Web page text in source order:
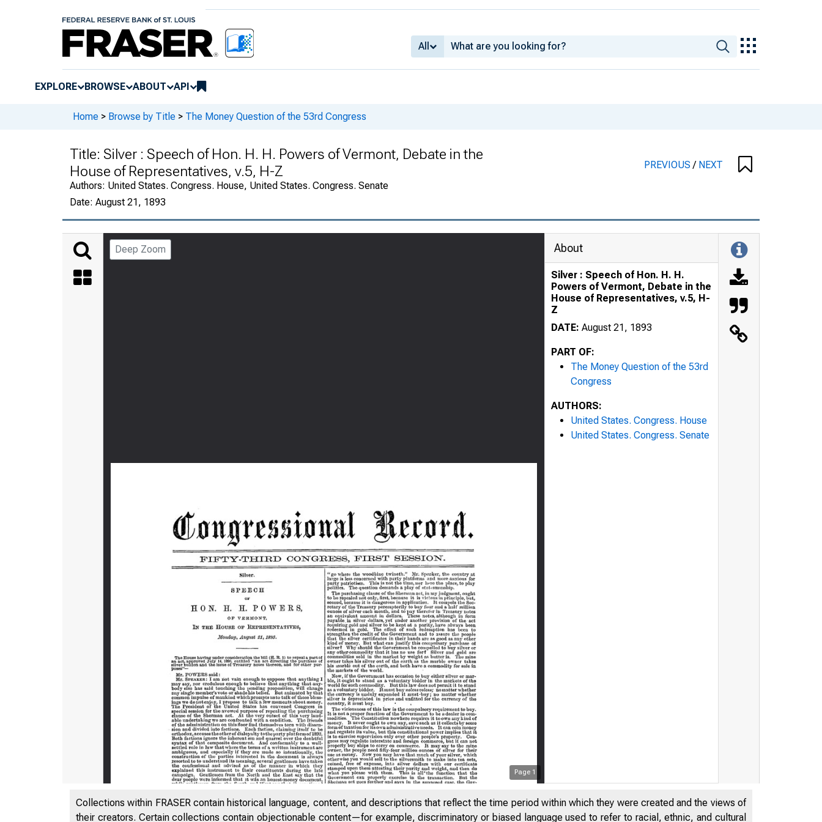
All
EXPLORE BROWSE ABOUT API
Home > Browse by Title > The Money Question of the 53rd Congress
Title: Silver : Speech of Hon. H. H. Powers of Vermont, Debate in the
House of Representatives, v.5, H-Z
Authors: United States. Congress. House, United States. Congress. Senate
Date: August 21, 1893
PREVIOUS/ NEXT
Deep Zoom
Page 1
About
Silver : Speech of Hon. H. H.
Powers of Vermont, Debate in the
House of Representatives, v.5, H-
Z
DATE: August 21, 1893
PART OF:
The Money Question of the 53rd
Congress
AUTHORS:
United States. Congress. House
United States. Congress. Senate
Collections within FRASER contain historical language, content, and descriptions that reflect the time period within which they were created and the views of
their creators. Certain collections contain objectionable content—for example, discriminatory or biased language used to refer to racial, ethnic, and cultural